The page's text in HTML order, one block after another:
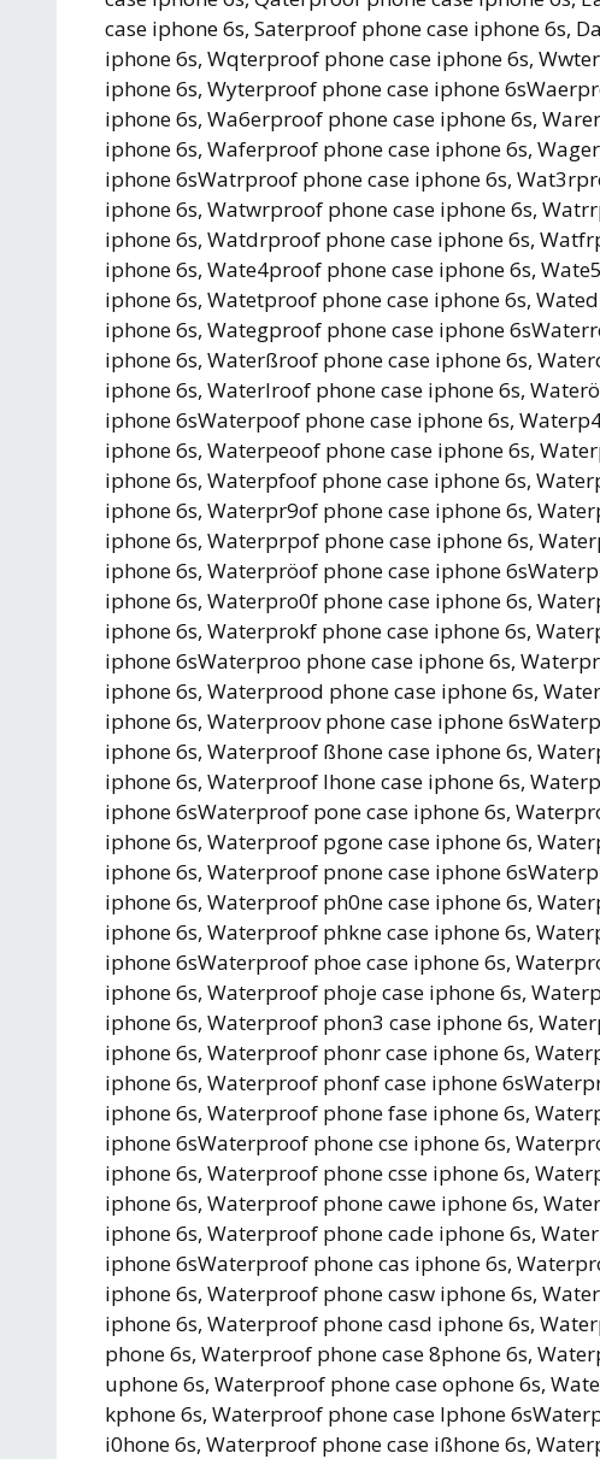
case iphone 6s, Saterproof phone case iphone 6s,
iphone 6s, Wqterproof phone case iphone 6s,
iphone 6s, Wyterproof phone case iphone
iphone 6s, Wa6erproof phone case iphone 6s,
iphone 6s, Waferproof phone case iphone 6s,
iphone 6sWatrproof phone case iphone 6s,
iphone 6s, Watwrproof phone case iphone 6s,
iphone 6s, Watdrproof phone case iphone 6s,
iphone 6s, Wate4proof phone case iphone 6s,
iphone 6s, Watetproof phone case iphone 6s,
iphone 6s, Wategproof phone case iphone
iphone 6s, Waterßroof phone case iphone 6s,
iphone 6s, Waterlroof phone case iphone 6s,
iphone 6sWaterpoof phone case iphone 6s,
iphone 6s, Waterpeoof phone case iphone 6s,
iphone 6s, Waterpfoof phone case iphone 6s,
iphone 6s, Waterpr9of phone case iphone 6s,
iphone 6s, Waterprpof phone case iphone 6s,
iphone 6s, Waterpröof phone case iphone
iphone 6s, Waterpro0f phone case iphone 6s,
iphone 6s, Waterprokf phone case iphone 6s,
iphone 6sWaterproo phone case iphone 6s,
iphone 6s, Waterprood phone case iphone 6s,
iphone 6s, Waterproov phone case iphone
iphone 6s, Waterproof ßhone case iphone 6s,
iphone 6s, Waterproof lhone case iphone 6s,
iphone 6sWaterproof pone case iphone 6s,
iphone 6s, Waterproof pgone case iphone 6s,
iphone 6s, Waterproof pnone case iphone
iphone 6s, Waterproof ph0ne case iphone 6s,
iphone 6s, Waterproof phkne case iphone 6s,
iphone 6sWaterproof phoe case iphone 6s,
iphone 6s, Waterproof phoje case iphone 6s,
iphone 6s, Waterproof phon3 case iphone 6s,
iphone 6s, Waterproof phonr case iphone 6s,
iphone 6s, Waterproof phonf case iphone
iphone 6s, Waterproof phone fase iphone 6s,
iphone 6sWaterproof phone cse iphone 6s,
iphone 6s, Waterproof phone csse iphone 6s,
iphone 6s, Waterproof phone cawe iphone 6s,
iphone 6s, Waterproof phone cade iphone 6s,
iphone 6sWaterproof phone cas iphone 6s,
iphone 6s, Waterproof phone casw iphone 6s,
iphone 6s, Waterproof phone casd iphone 6s,
phone 6s, Waterproof phone case 8phone 6s,
uphone 6s, Waterproof phone case ophone 6s,
kphone 6s, Waterproof phone case lphone
i0hone 6s, Waterproof phone case ißhone 6s,